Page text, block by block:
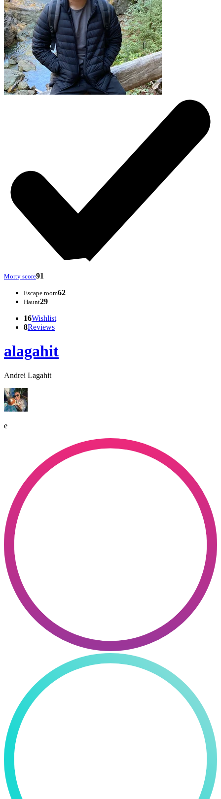
Morty score91
Escape room62
Haunt29
16Wishlist
8Reviews
alagahit
Andrei Lagahit
e